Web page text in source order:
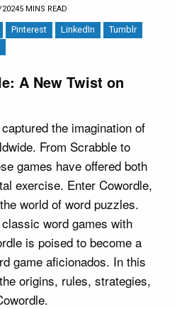
5 MINS READ
Pinterest LinkedIn
Tumblr
A New Twist on
the imagination of
From Scrabble to
games have offered both
exercise. Enter Cowordle,
world of word puzzles.
word games with
is poised to become a
game aficionados. In this
origins, rules, strategies,